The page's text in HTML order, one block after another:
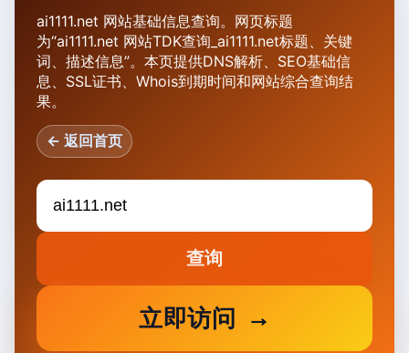
ai1111.net 网站基础信息查询。网页标题
为“ai1111.net 网站TDK查询_ai1111.net标题、关键
词、描述信息”。本页提供DNS解析、SEO基础信
息、SSL证书、Whois到期时间和网站综合查询结
果。
← 返回首页
查询
立即访问